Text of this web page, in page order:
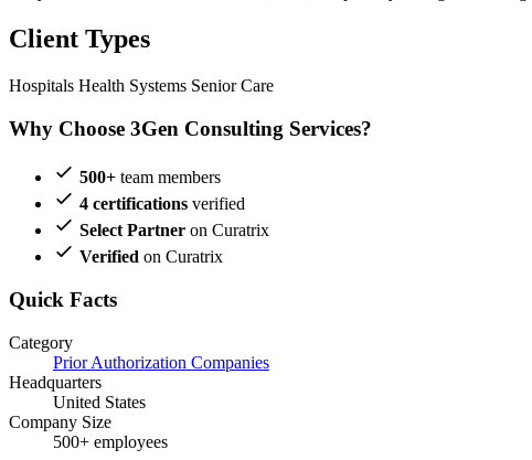
Client Types
Hospitals Health Systems Senior Care
Why Choose 3Gen Consulting Services?
500+ team members
4 certifications verified
Select Partner on Curatrix
Verified on Curatrix
Quick Facts
Category
Prior Authorization Companies
Headquarters
United States
Company Size
500+ employees